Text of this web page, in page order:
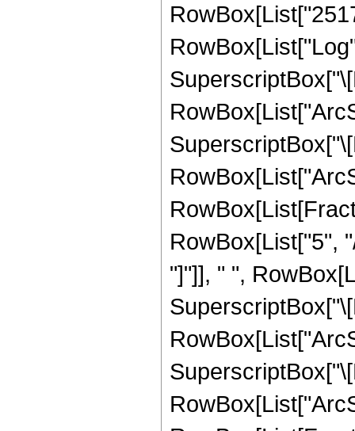
RowBox[List["5",
"]"]], " ",